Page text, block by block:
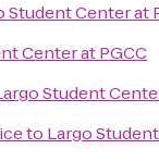
Student Center at
Center at PGCC
Student
to Largo